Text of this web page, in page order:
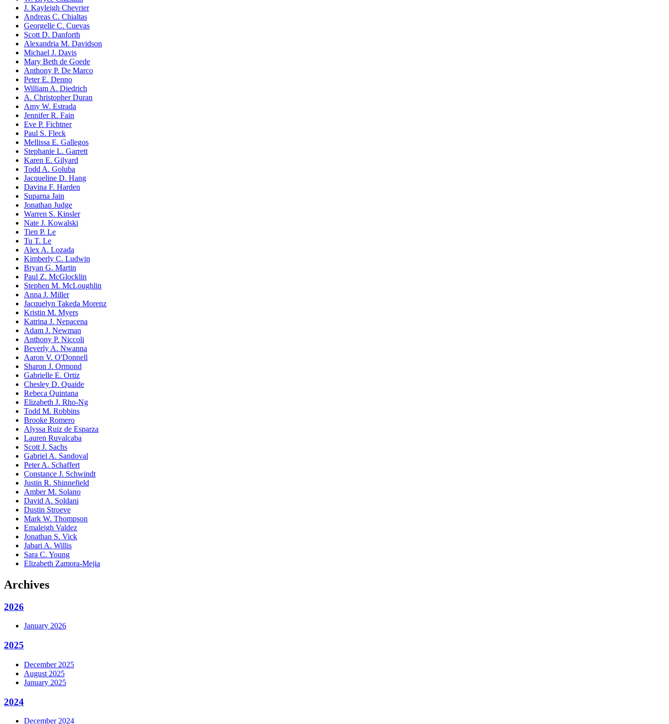
J. Kayleigh Chevrier
Andreas C. Chialtas
Georgelle C. Cuevas
Scott D. Danforth
Alexandria M. Davidson
Michael J. Davis
Mary Beth de Goede
Anthony P. De Marco
Peter E. Denno
William A. Diedrich
A. Christopher Duran
Amy W. Estrada
Jennifer R. Fain
Eve P. Fichtner
Paul S. Fleck
Mellissa E. Gallegos
Stephanie L. Garrett
Karen E. Gilyard
Todd A. Goluba
Jacqueline D. Hang
Davina F. Harden
Suparna Jain
Jonathan Judge
Warren S. Kinsler
Nate J. Kowalski
Tien P. Le
Tu T. Le
Alex A. Lozada
Kimberly C. Ludwin
Bryan G. Martin
Paul Z. McGlocklin
Stephen M. McLoughlin
Anna J. Miller
Jacquelyn Takeda Morenz
Kristin M. Myers
Katrina J. Nepacena
Adam J. Newman
Anthony P. Niccoli
Beverly A. Nwanna
Aaron V. O'Donnell
Sharon J. Ormond
Gabrielle E. Ortiz
Chesley D. Quaide
Rebeca Quintana
Elizabeth J. Rho-Ng
Todd M. Robbins
Brooke Romero
Alyssa Ruiz de Esparza
Lauren Ruvalcaba
Scott J. Sachs
Gabriel A. Sandoval
Peter A. Schaffert
Constance J. Schwindt
Justin R. Shinnefield
Amber M. Solano
David A. Soldani
Dustin Stroeve
Mark W. Thompson
Emaleigh Valdez
Jonathan S. Vick
Jabari A. Willis
Sara C. Young
Elizabeth Zamora-Mejia
Archives
2026
January 2026
2025
December 2025
August 2025
January 2025
2024
December 2024